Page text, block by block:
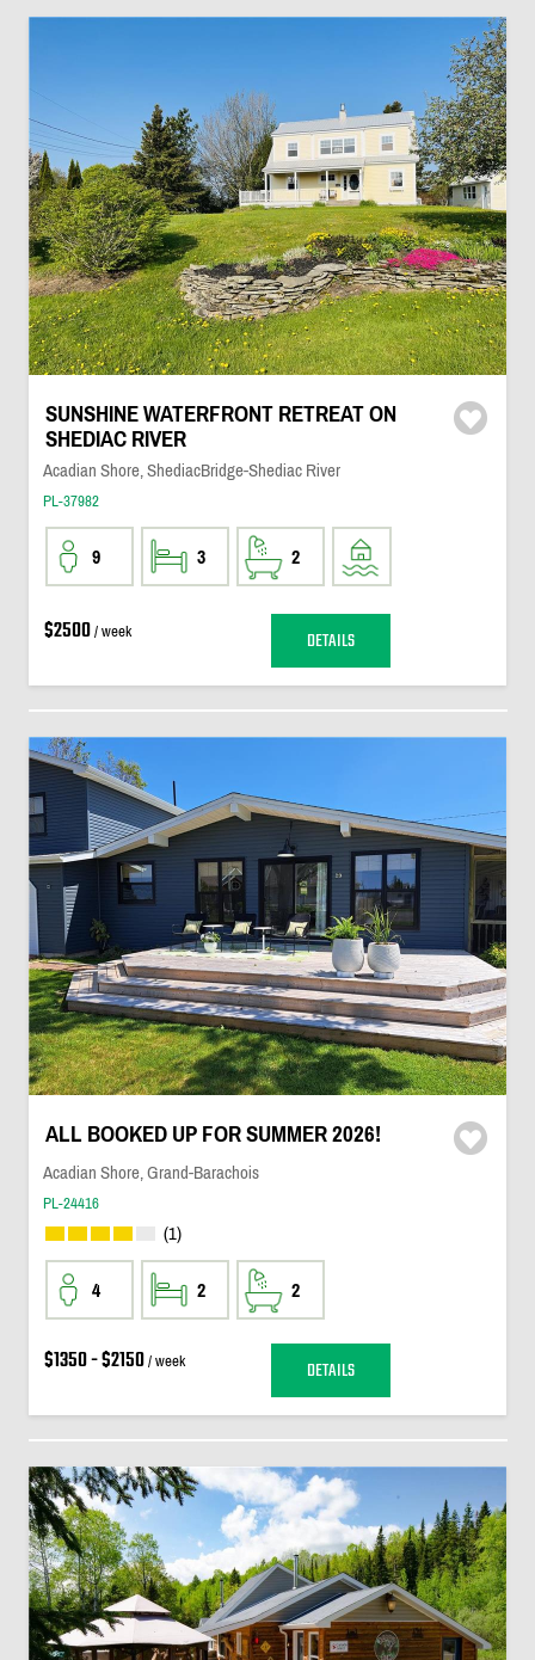
SUNSHINE WATERFRONT RETREAT ON
SHEDIAC RIVER
Acadian Shore, ShediacBridge-Shediac River
PL-37982
9 3 2
$2500/ week DETAILS
ALL BOOKED UP FOR SUMMER 2026!
Acadian Shore, Grand-Barachois
PL-24416
(1)
4 2 2
$1350 - $2150/ week DETAILS